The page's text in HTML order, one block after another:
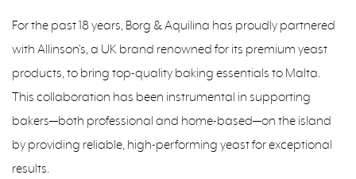
For the past 18 years, Borg & Aquilina has proudly partnered
with Allinson's, a UK brand renowned for its premium yeast
products, to bring top-quality baking essentials to Malta.
This collaboration has been instrumental in supporting
bakers—both professional and home-based—on the island
by providing reliable, high-performing yeast for exceptional
results.